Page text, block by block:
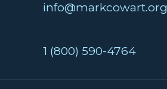
info@markcowart.org
1 (800) 590-4764